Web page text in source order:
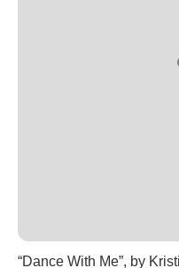
“Dance With Me”, by